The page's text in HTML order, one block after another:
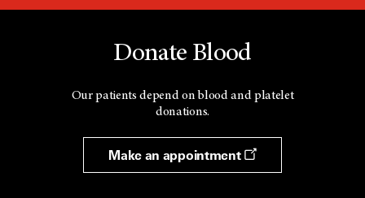
Donate Blood
Our patients depend on blood and platelet
donations.
Make an appointment